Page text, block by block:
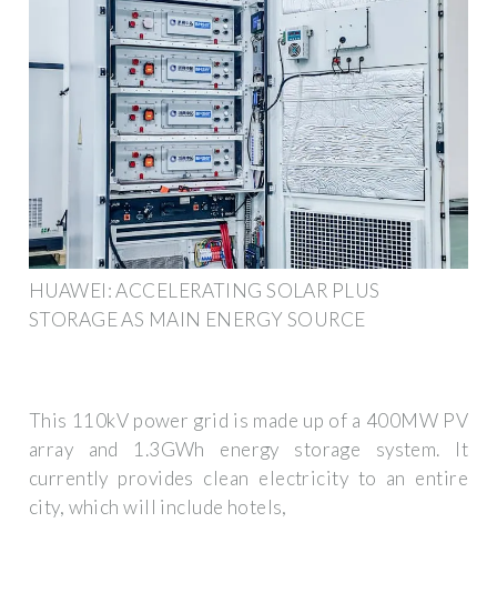
HUAWEI: ACCELERATING SOLAR PLUS
STORAGE AS MAIN ENERGY SOURCE
This 110kV power grid is made up of a 400MW PV
array and 1.3GWh energy storage system. It
currently provides clean electricity to an entire
city, which will include hotels,